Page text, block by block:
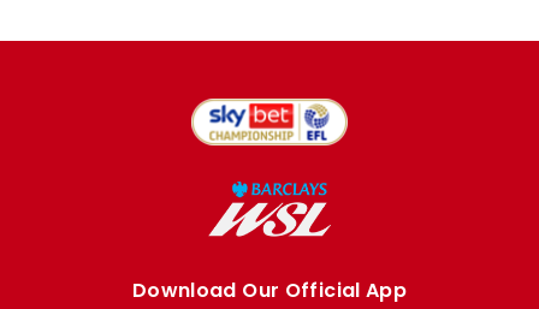
Download Our Official App